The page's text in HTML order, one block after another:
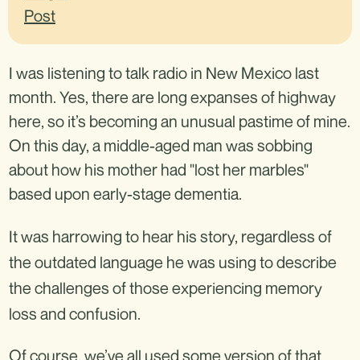
I was listening to talk radio in New Mexico last
month. Yes, there are long expanses of highway
here, so it’s becoming an unusual pastime of mine.
On this day, a middle-aged man was sobbing
about how his mother had "lost her marbles"
based upon early-stage dementia.
It was harrowing to hear his story, regardless of
the outdated language he was using to describe
the challenges of those experiencing memory
loss and confusion.
Of course, we’ve all used some version of that